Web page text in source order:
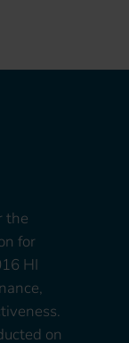
the
for
HI
on